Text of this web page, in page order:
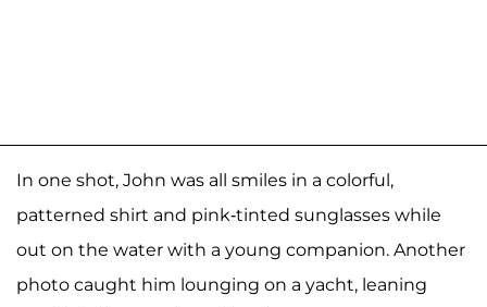
In one shot, John was all smiles in a colorful,
patterned shirt and pink-tinted sunglasses while
out on the water with a young companion. Another
photo caught him lounging on a yacht, leaning